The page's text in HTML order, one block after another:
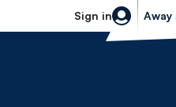
Sign in Away